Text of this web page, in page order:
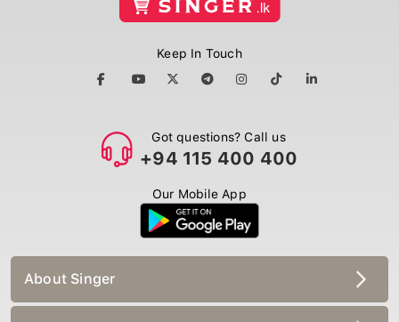
Keep In Touch
Got questions? Call us
+94 115 400 400
Our Mobile App
About Singer